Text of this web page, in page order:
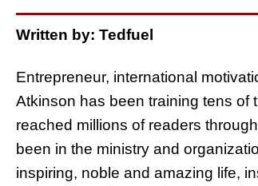
Written by: Tedfuel
Entrepreneur, international
Atkinson has been training tens of
reached millions of readers
been in the ministry and
inspiring, noble and amazing life,